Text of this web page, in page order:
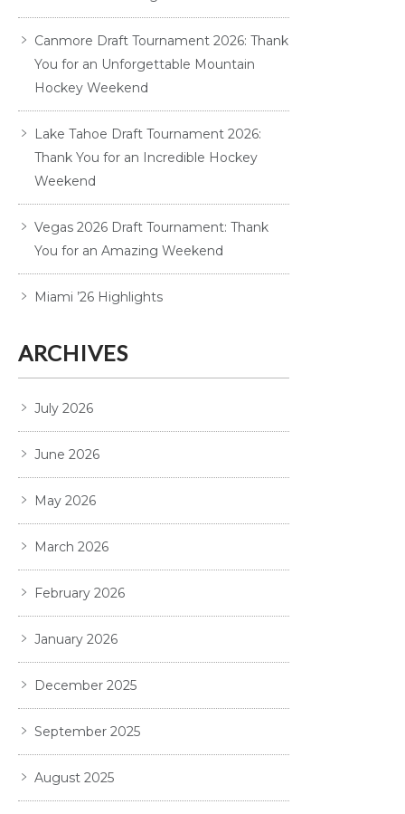
Canmore Draft Tournament 2026: Thank
You for an Unforgettable Mountain
Hockey Weekend
Lake Tahoe Draft Tournament 2026:
Thank You for an Incredible Hockey
Weekend
Vegas 2026 Draft Tournament: Thank
You for an Amazing Weekend
Miami ’26 Highlights
ARCHIVES
July 2026
June 2026
May 2026
March 2026
February 2026
January 2026
December 2025
September 2025
August 2025